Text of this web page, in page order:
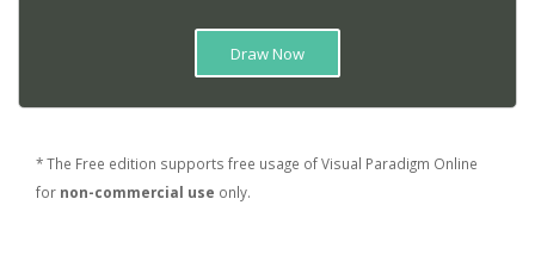
Draw Now
* The Free edition supports free usage of Visual Paradigm Online
for non-commercial use only.